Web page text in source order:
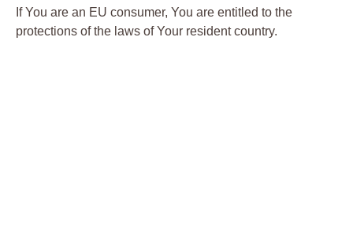
If You are an EU consumer, You are entitled to the
protections of the laws of Your resident country.